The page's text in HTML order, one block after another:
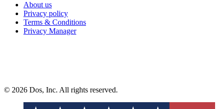
About us
Privacy policy
Terms & Conditions
Privacy Manager
© 2026 Dos, Inc. All rights reserved.